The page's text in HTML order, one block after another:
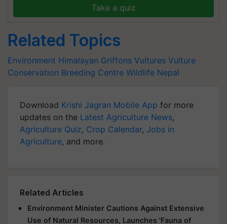
Take a quiz
Related Topics
Environment Himalayan Griffons Vultures Vulture
Conservation Breeding Centre Wildlife Nepal
Download Krishi Jagran Mobile App for more
updates on the Latest Agriculture News,
Agriculture Quiz, Crop Calendar, Jobs in
Agriculture, and more.
Related Articles
Environment Minister Cautions Against Extensive
Use of Natural Resources, Launches 'Fauna of